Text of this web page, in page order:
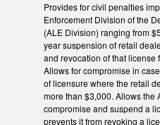
Provides for civil penalties
Enforcement Division of the
(ALE Division) ranging from
year suspension of retail
and revocation of that license
Allows for compromise in
of licensure where the retail
more than $3,000. Allows the
compromise and suspend a
prevents it from revoking a